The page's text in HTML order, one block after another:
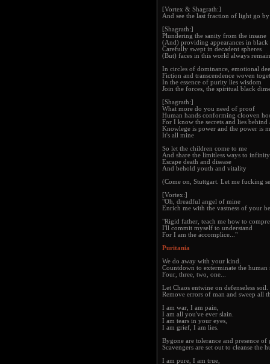
[Vortex & Shagrath:]
And see the last fraction of light go by
[Shagrath:]
Plundering the sanity from the insane
(And) providing appearances in black
Carefully swept in decadent spheres
(But) faces in this world always
In circles of dominance, emotional
Fiction and transcendence woven
In the essence of purity lies wisdom
Join the forces, the spiritual black
[Shagrath:]
What more do you need of proof
Human hands conforming clooven
For I know the secrets and lies behind
Knowlege is power and the power is
It's all mine
So let the children come to me
And share the limitless ways to infinity
Escape death and disease
And behold youth and vitality
(Come on, Stuttgart. Let me fucking
[Vortex:]
"Oh, dreadful angel of mine
Enrich me with the vastness of your
"Rigid father, teach me how to
I'll commit myself to understand
For I am the accomplice..."
Puritania
We do away with your kind.
Countdown to exterminate the human
Four, three, two, one...
Let Chaos entwine on defenseless soil.
Remove errors of man and sweep all
I am war, I am pain,
I am all you've ever slain.
I am tears in your eyes,
I am grief, I am lies.
Bygone are tolerance and presence of
Scavengers are set out to cleanse the
I am pure, I am true,